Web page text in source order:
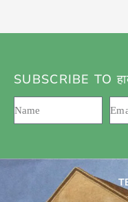
SUBSCRIBE TO